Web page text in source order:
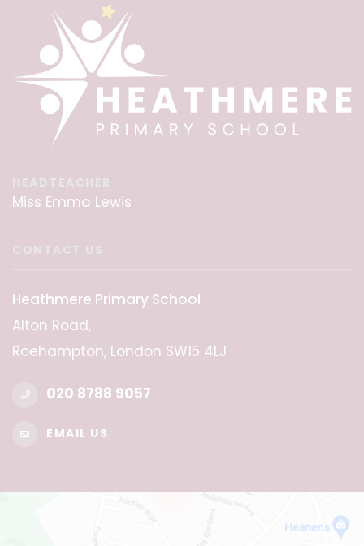
Miss Emma Lewis
Heathmere Primary School
Alton Road,
Roehampton, London SW15 4LJ
020 8788 9057
EMAIL US